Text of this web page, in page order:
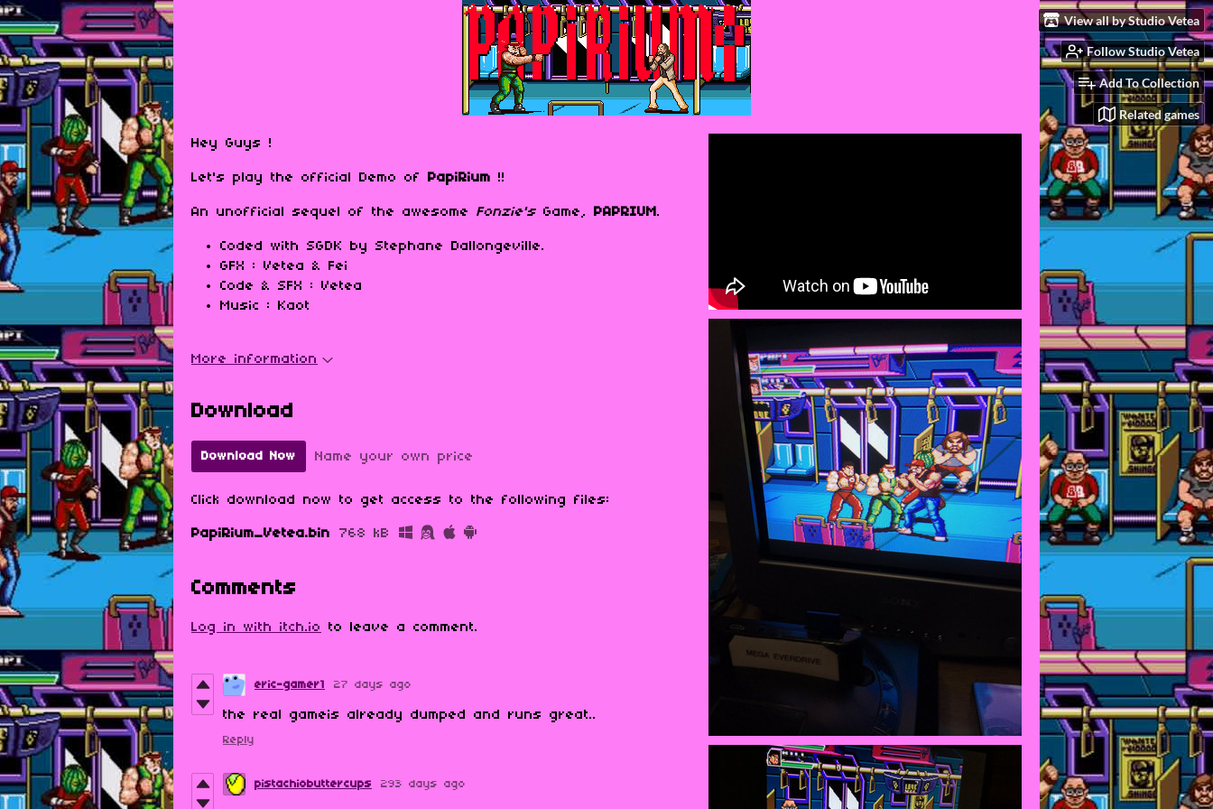
View all by Studio Vetea
Follow Studio Vetea
Add To Collection
Related games
Hey Guys !
Let's play the official Demo of PapiRium !!
An unofficial sequel of the awesome Fonzie's Game, PAPRIUM .
Coded with SGDK by Stephane Dallongeville.
GFX : Vetea & Fei
Code & SFX : Vetea
Music : Kaot
More information
Download
Download Now Name your own price
Click download now to get access to the following files:
PapiRium_Vetea.bin 768 kB
Comments
Log in with itch.io to leave a comment.
eric-gamer1 27 days ago
the real gameis already dumped and runs great..
Reply
pistachiobuttercups 293 days ago